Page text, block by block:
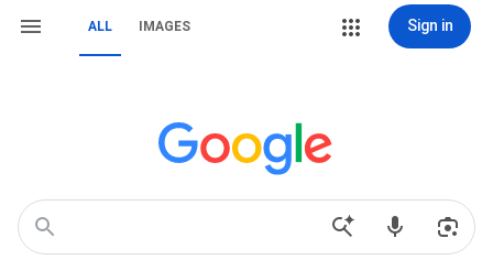
ALL IMAGES Sign in